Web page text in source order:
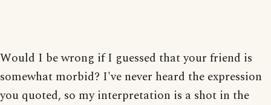
Would I be wrong if I guessed that your friend is
somewhat morbid? I've never heard the expression
you quoted, so my interpretation is a shot in the